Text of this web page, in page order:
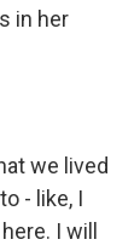
in her
we lived
- like, I
I will